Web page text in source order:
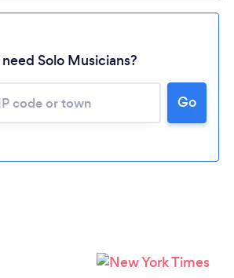
Loading...
Please wait ...
Solo Musicians?
Go